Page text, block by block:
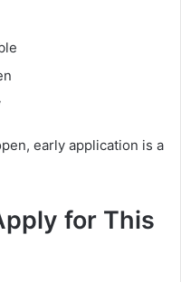
early application is a
for This